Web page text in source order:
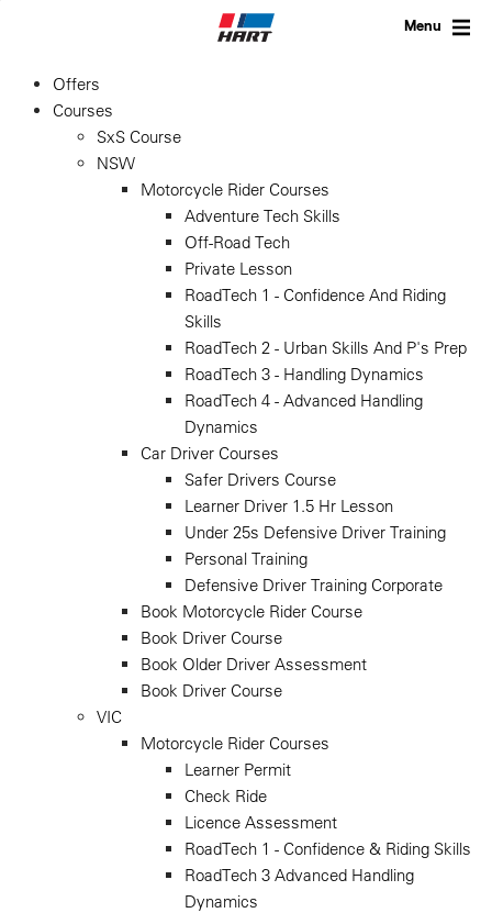
Menu
Offers
Courses
SxS Course
NSW
Motorcycle Rider Courses
Adventure Tech Skills
Off-Road Tech
Private Lesson
RoadTech 1 - Confidence And Riding
Skills
RoadTech 2 - Urban Skills And P's Prep
RoadTech 3 - Handling Dynamics
RoadTech 4 - Advanced Handling
Dynamics
Car Driver Courses
Safer Drivers Course
Learner Driver 1.5 Hr Lesson
Under 25s Defensive Driver Training
Personal Training
Defensive Driver Training Corporate
Book Motorcycle Rider Course
Book Driver Course
Book Older Driver Assessment
Book Driver Course
VIC
Motorcycle Rider Courses
Learner Permit
Check Ride
Licence Assessment
RoadTech 1 - Confidence & Riding Skills
RoadTech 3 Advanced Handling
Dynamics